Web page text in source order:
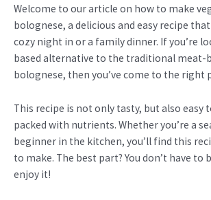
Welcome to our article on how to make
bolognese, a delicious and easy recipe
cozy night in or a family dinner. If you’re
based alternative to the traditional meat-
bolognese, then you’ve come to the right
This recipe is not only tasty, but also easy
packed with nutrients. Whether you’re a
beginner in the kitchen, you’ll find this
to make. The best part? You don’t have to
enjoy it!